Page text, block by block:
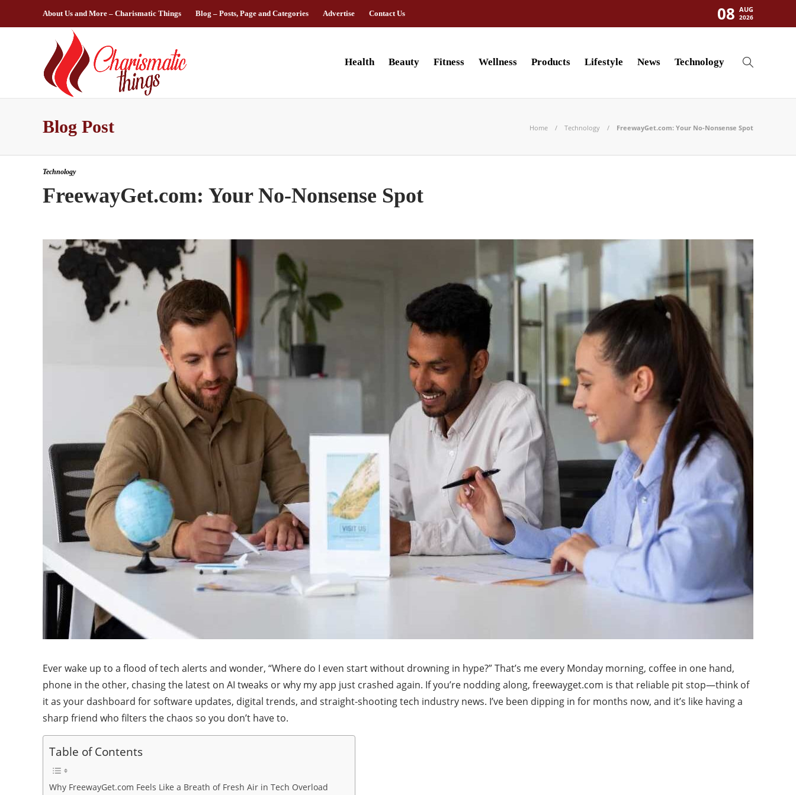
About Us and More – Charismatic Things Blog – Posts, Page and Categories Advertise Contact Us 08 AUG
2026
Health Beauty Fitness Wellness Products Lifestyle News Technology
Blog Post Home Technology FreewayGet.com: Your No-Nonsense Spot
Technology
FreewayGet.com: Your No-Nonsense Spot
Ever wake up to a flood of tech alerts and wonder, “Where do I even start without drowning in hype?” That’s me every Monday morning, coffee in one hand,
phone in the other, chasing the latest on AI tweaks or why my app just crashed again. If you’re nodding along, freewayget.com is that reliable pit stop—think of
it as your dashboard for software updates, digital trends, and straight-shooting tech industry news. I’ve been dipping in for months now, and it’s like having a
sharp friend who filters the chaos so you don’t have to.
Table of Contents
Why FreewayGet.com Feels Like a Breath of Fresh Air in Tech Overload